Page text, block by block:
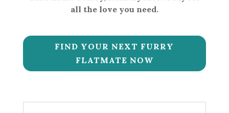
all the love you need.
FIND YOUR NEXT FURRY
FLATMATE NOW